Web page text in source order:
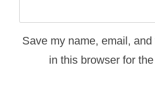
Save my name, email,
in this browser for